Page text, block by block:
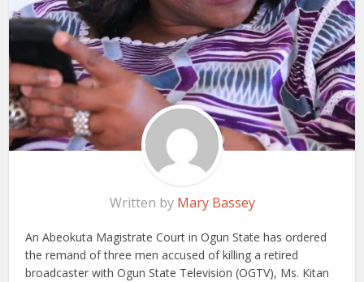
Written by Mary Bassey
An Abeokuta Magistrate Court in Ogun State has ordered
the remand of three men accused of killing a retired
broadcaster with Ogun State Television (OGTV), Ms. Kitan